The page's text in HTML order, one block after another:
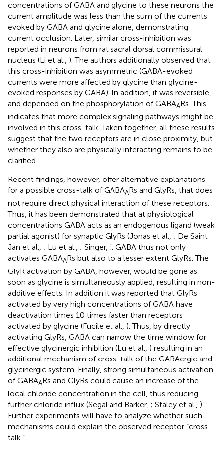
concentrations of GABA and glycine to these neurons the
current amplitude was less than the sum of the currents
evoked by GABA and glycine alone, demonstrating
current occlusion. Later, similar cross-inhibition was
reported in neurons from rat sacral dorsal commissural
nucleus (Li et al., ). The authors additionally observed that
this cross-inhibition was asymmetric (GABA-evoked
currents were more affected by glycine than glycine-
evoked responses by GABA). In addition, it was reversible,
and depended on the phosphorylation of GABAARs. This
indicates that more complex signaling pathways might be
involved in this cross-talk. Taken together, all these results
suggest that the two receptors are in close proximity, but
whether they also are physically interacting remains to be
clarified.
Recent findings, however, offer alternative explanations
for a possible cross-talk of GABAARs and GlyRs, that does
not require direct physical interaction of these receptors.
Thus, it has been demonstrated that at physiological
concentrations GABA acts as an endogenous ligand (weak
partial agonist) for synaptic GlyRs (Jonas et al., ; De Saint
Jan et al., ; Lu et al., ; Singer, ). GABA thus not only
activates GABAARs but also to a lesser extent GlyRs. The
GlyR activation by GABA, however, would be gone as
soon as glycine is simultaneously applied, resulting in non-
additive effects. In addition it was reported that GlyRs
activated by very high concentrations of GABA have
deactivation times 10 times faster than receptors
activated by glycine (Fucile et al., ). Thus, by directly
activating GlyRs, GABA can narrow the time window for
effective glycinergic inhibition (Lu et al., ) resulting in an
additional mechanism of cross-talk of the GABAergic and
glycinergic system. Finally, strong simultaneous activation
of GABAARs and GlyRs could cause an increase of the
local chloride concentration in the cell, thus reducing
further chloride influx (Segal and Barker, ; Staley et al., ).
Further experiments will have to analyze whether such
mechanisms could explain the observed receptor “cross-
talk.”